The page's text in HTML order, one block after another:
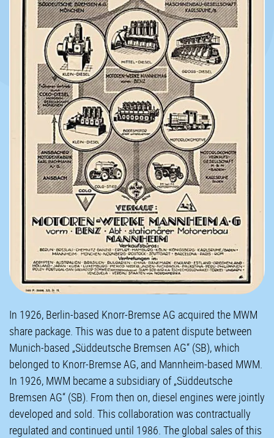
In 1926, Berlin-based Knorr-Bremse AG acquired the MWM
share package. This was due to a patent dispute between
Munich-based „Süddeutsche Bremsen AG“ (SB), which
belonged to Knorr-Bremse AG, and Mannheim-based MWM.
In 1926, MWM became a subsidiary of „Süddeutsche
Bremsen AG“ (SB). From then on, diesel engines were jointly
developed and sold. This collaboration was contractually
regulated and continued until 1986. The global sales of this